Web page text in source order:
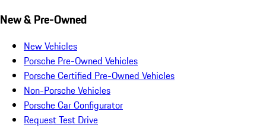
New & Pre-Owned
New Vehicles
Porsche Pre-Owned Vehicles
Porsche Certified Pre-Owned Vehicles
Non-Porsche Vehicles
Porsche Car Configurator
Request Test Drive